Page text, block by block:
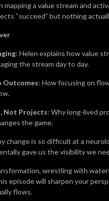
a value stream and
“succeed” but nothing
: Helen explains how value
the stream day to day.
Outcomes: How focusing on
Not Projects: Why long-lived
the game.
change is so difficult at a
gave us the visibility we
wrestling with
episode will sharpen your
flows.